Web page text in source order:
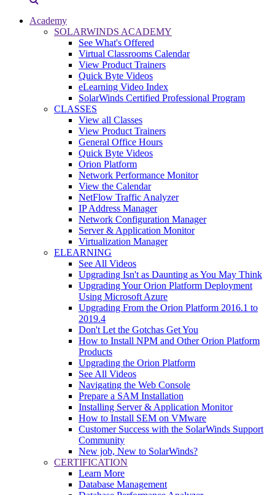
Academy
SOLARWINDS ACADEMY
See What's Offered
Virtual Classrooms Calendar
View Product Trainers
Quick Byte Videos
eLearning Video Index
SolarWinds Certified Professional Program
CLASSES
View all Classes
View Product Trainers
General Office Hours
Quick Byte Videos
Orion Platform
Network Performance Monitor
View the Calendar
NetFlow Traffic Analyzer
IP Address Manager
Network Configuration Manager
Server & Application Monitor
Virtualization Manager
ELEARNING
See All Videos
Upgrading Isn't as Daunting as You May Think
Upgrading Your Orion Platform Deployment
Using Microsoft Azure
Upgrading From the Orion Platform 2016.1 to
2019.4
Don't Let the Gotchas Get You
How to Install NPM and Other Orion Platform
Products
Upgrading the Orion Platform
See All Videos
Navigating the Web Console
Prepare a SAM Installation
Installing Server & Application Monitor
How to Install SEM on VMware
Customer Success with the SolarWinds Support
Community
New job, New to SolarWinds?
CERTIFICATION
Learn More
Database Management